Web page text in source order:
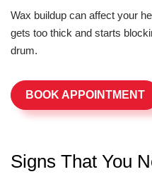
Wax buildup can affect your
gets too thick and starts
drum.
BOOK APPOINTMENT
Signs That You